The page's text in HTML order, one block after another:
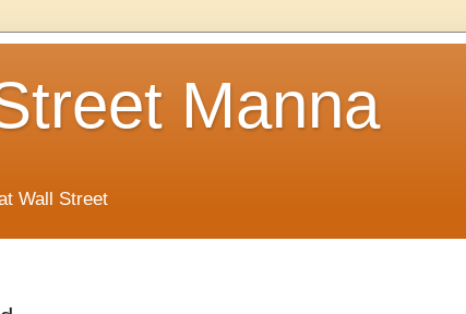
Manna
Wall Street